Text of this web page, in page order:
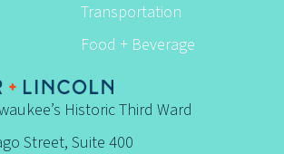
Historic Third Ward
Street, Suite 400
Transportation
Food + Beverage